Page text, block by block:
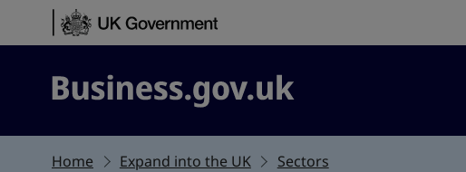
Skip to content
Business.gov.uk
Home Expand into the UK Sectors